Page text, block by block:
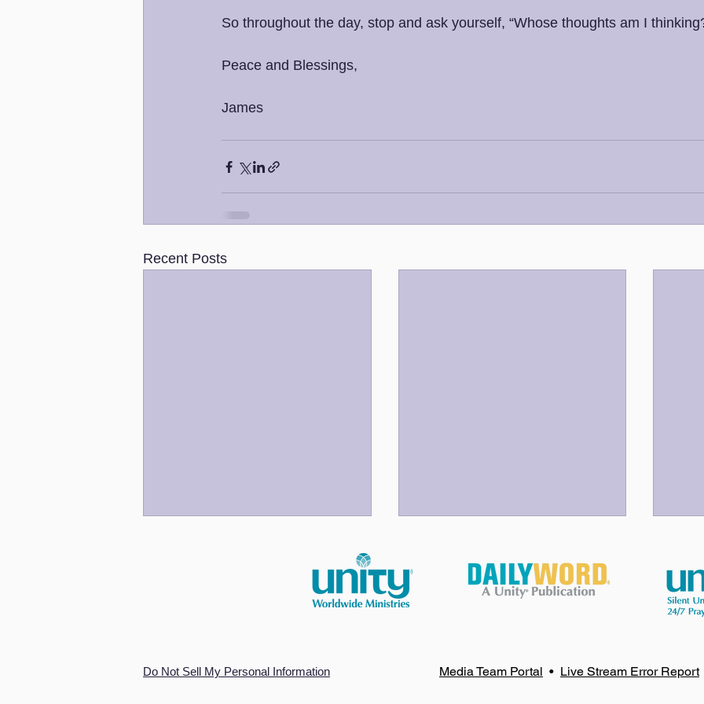
So throughout the day, stop and ask yourself, “Whose thoughts am I
Peace and Blessings,
James
Recent Posts
Do Not Sell My Personal Information Media Team Portal • Live Stream Error Report